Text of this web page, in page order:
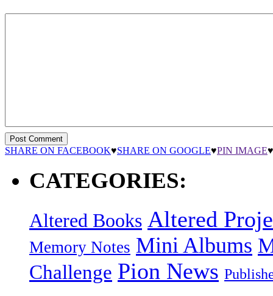
SHARE ON FACEBOOK♥SHARE ON GOOGLE♥PIN IMAGE♥
CATEGORIES:
Altered Books Altered
Memory Notes Mini Albums
Challenge Pion News